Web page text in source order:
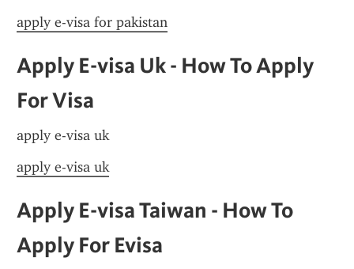
apply e-visa for pakistan
Apply E-visa Uk - How To Apply
For Visa
apply e-visa uk
apply e-visa uk
Apply E-visa Taiwan - How To
Apply For Evisa